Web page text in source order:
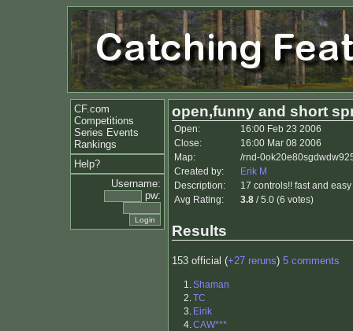
CF.com
Competitions
Series Events
Rankings
Help?
Username:
pw:
open,funny and short
Open:
16:00 Feb 23 2006
Close:
16:00 Mar 08 2006
Map:
/rnd-
Created by:
Erik M
Description:
17 controls!! fast and easy
Avg Rating:
3.8 / 5.0 (6 votes)
Results
153 official (+27 reruns) 5 comments
1.Shaman
2.TC
3. Eirik
4.CAW***